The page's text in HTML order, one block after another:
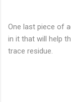
One last piece of
in it that will help
trace residue.